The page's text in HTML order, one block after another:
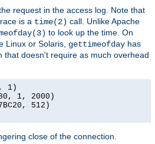
request in the access log. Note that
is a time(2) call. Unlike Apache
to look up the time. On
Linux or Solaris, gettimeofday has
that doesn't require as much overhead
1, 1)
1, 2000)
512)
close of the connection.